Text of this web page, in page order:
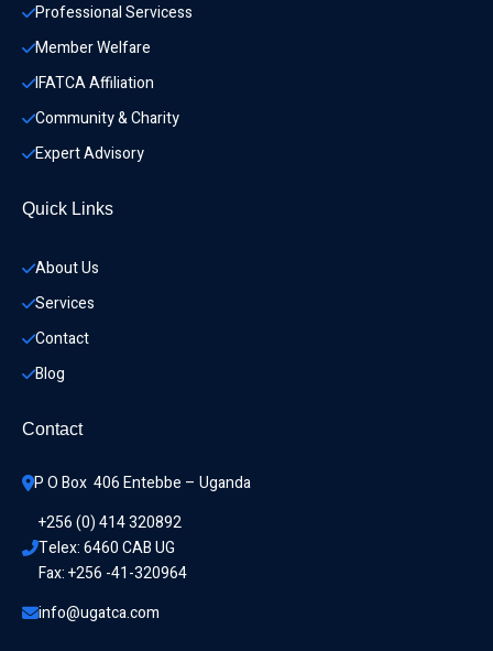
Professional Servicess
Member Welfare
IFATCA Affiliation
Community & Charity
Expert Advisory
Quick Links
About Us
Services
Contact
Blog
Contact
P O Box  406 Entebbe – Uganda
+256 (0) 414 320892
Telex: 6460 CAB UG
Fax: +256 -41-320964
info@ugatca.com